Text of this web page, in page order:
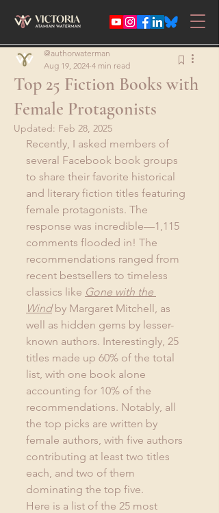
Top 25 Fiction Books with
Female Protagonists
@authorwaterman
Aug 19, 2024 4 min read
Updated: Feb 28, 2025
Recently, I asked members of
several Facebook book groups
to share their favorite historical
and literary fiction titles featuring
female protagonists. The
response was incredible—1,115
comments flooded in! The
recommendations ranged from
recent bestsellers to timeless
classics like Gone with the
Wind by Margaret Mitchell, as
well as hidden gems by lesser-
known authors. Interestingly, 25
titles made up 60% of the total
list, with one book alone
accounting for 10% of the
recommendations. Notably, all
the top picks are written by
female authors, with five authors
contributing at least two titles
each, and two of them
dominating the top five.
Here is a list of the 25 most